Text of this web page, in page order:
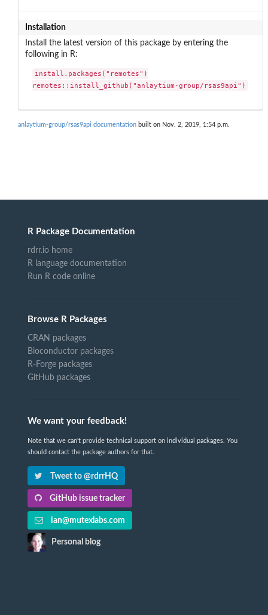
Installation
Install the latest version of this package by entering the
following in R:
install.packages("remotes")
remotes::install_github("anlaytium-group/rsas9api")
anlaytium-group/rsas9api documentation built on Nov. 2, 2019, 1:54 p.m.
R Package Documentation
rdrr.io home
R language documentation
Run R code online
Browse R Packages
CRAN packages
Bioconductor packages
R-Forge packages
GitHub packages
We want your feedback!
Note that we can't provide technical support on individual packages. You
should contact the package authors for that.
Tweet to @rdrrHQ
GitHub issue tracker
ian@mutexlabs.com
Personal blog